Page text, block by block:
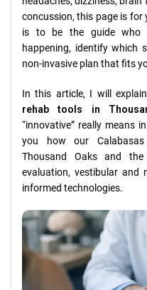
concussion, this page is for
is to be the guide who
happening, identify which
non-invasive plan that fits
In this article, I will
rehab tools in
“innovative” really means
you how our
Thousand Oaks and
evaluation, vestibular and
informed technologies.